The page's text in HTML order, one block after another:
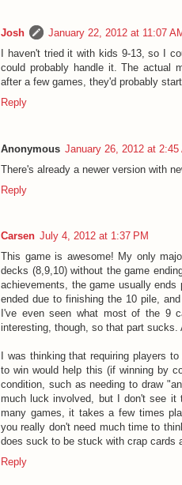
Josh
January 22, 2012 at 11:07
I haven't tried it with kids 9-13, so I
could probably handle it. The actual
after a few games, they'd probably
Reply
Anonymous January 26, 2012 at 2:45
There's already a newer version with
Reply
Carsen July 4, 2012 at 1:37 PM
This game is awesome! My only
decks (8,9,10) without the game
achievements, the game usually
ended due to finishing the 10 pile,
I've even seen what most of the 9
interesting, though, so that part sucks.
I was thinking that requiring players
to win would help this (if winning by
condition, such as needing to draw
much luck involved, but I don't see
many games, it takes a few times
you really don't need much time to
does suck to be stuck with crap cards
Reply